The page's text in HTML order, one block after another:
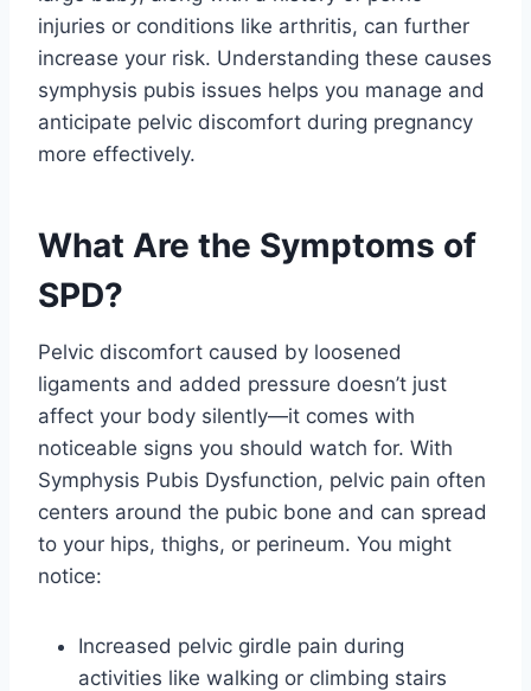
injuries or conditions like arthritis, can further
increase your risk. Understanding these causes
symphysis pubis issues helps you manage and
anticipate pelvic discomfort during pregnancy
more effectively.
What Are the Symptoms of
SPD?
Pelvic discomfort caused by loosened
ligaments and added pressure doesn’t just
affect your body silently—it comes with
noticeable signs you should watch for. With
Symphysis Pubis Dysfunction, pelvic pain often
centers around the pubic bone and can spread
to your hips, thighs, or perineum. You might
notice:
Increased pelvic girdle pain during
activities like walking or climbing stairs